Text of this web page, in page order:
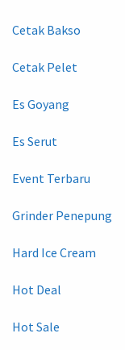
Cetak Bakso
Cetak Pelet
Es Goyang
Es Serut
Event Terbaru
Grinder Penepung
Hard Ice Cream
Hot Deal
Hot Sale